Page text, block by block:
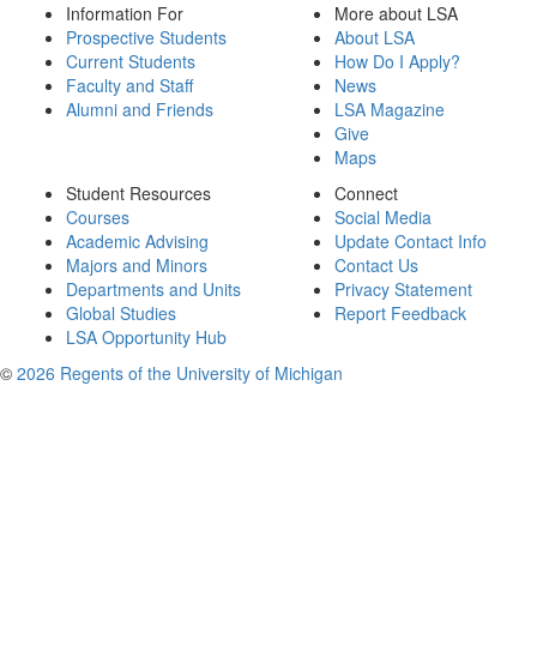
Information For
Prospective Students
Current Students
Faculty and Staff
Alumni and Friends
More about LSA
About LSA
How Do I Apply?
News
LSA Magazine
Give
Maps
Student Resources
Courses
Academic Advising
Majors and Minors
Departments and Units
Global Studies
LSA Opportunity Hub
Connect
Social Media
Update Contact Info
Contact Us
Privacy Statement
Report Feedback
© 2026 Regents of the University of Michigan